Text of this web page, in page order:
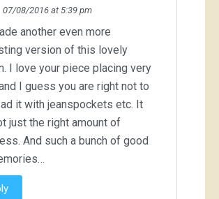
07/08/2016 at 5:39 pm
another even more
version of this lovely
I love your piece placing very
I guess you are right not to
it with jeanspockets etc. It
just the right amount of
And such a bunch of good